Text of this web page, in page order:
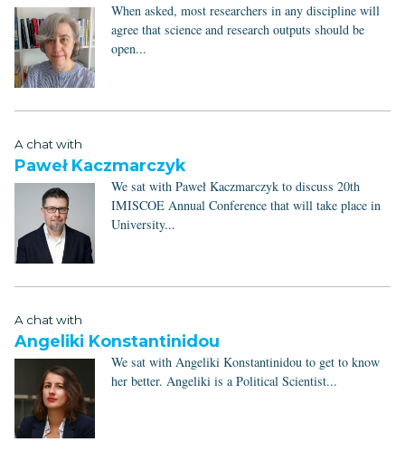
When asked, most researchers in any discipline will
agree that science and research outputs should be
open...
A chat with
Paweł Kaczmarczyk
We sat with Paweł Kaczmarczyk to discuss 20th
IMISCOE Annual Conference that will take place in
University...
A chat with
Angeliki Konstantinidou
We sat with Angeliki Konstantinidou to get to know
her better. Angeliki is a Political Scientist...